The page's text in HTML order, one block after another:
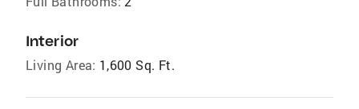
Interior
Living Area: 1,600 Sq. Ft.